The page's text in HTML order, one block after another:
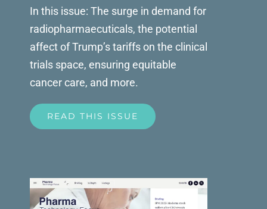
In this issue: The surge in demand for
radiopharmaecuticals, the potential
affect of Trump’s tariffs on the clinical
trials space, ensuring equitable
cancer care, and more.
READ THIS ISSUE